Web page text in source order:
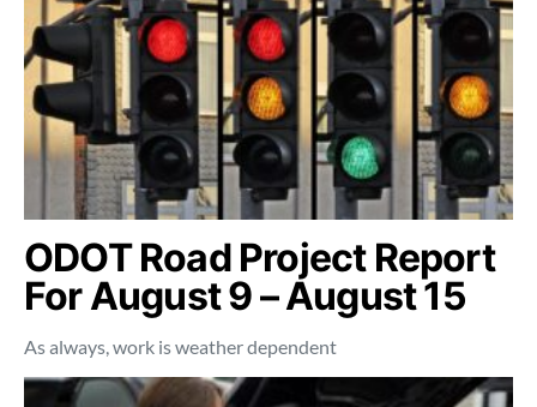
ODOT Road Project Report
For August 9 – August 15
As always, work is weather dependent